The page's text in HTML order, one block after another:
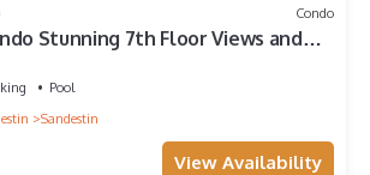
Condo
Stunning 7th Floor Views and
Pool
Sandestin
View Availability